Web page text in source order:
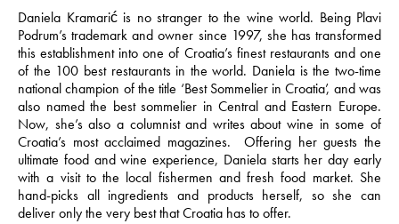
Daniela Kramarić is no stranger to the wine world. Being Plavi
Podrum’s trademark and owner since 1997, she has transformed
this establishment into one of Croatia’s finest restaurants and one
of the 100 best restaurants in the world. Daniela is the two-time
national champion of the title ‘Best Sommelier in Croatia’, and was
also named the best sommelier in Central and Eastern Europe.
Now, she’s also a columnist and writes about wine in some of
Croatia’s most acclaimed magazines. Offering her guests the
ultimate food and wine experience, Daniela starts her day early
with a visit to the local fishermen and fresh food market. She
hand-picks all ingredients and products herself, so she can
deliver only the very best that Croatia has to offer.